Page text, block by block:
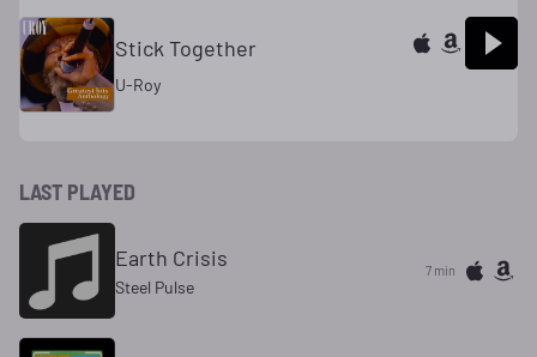
Stick Together
U-Roy
LAST PLAYED
Earth Crisis
Steel Pulse
7 min